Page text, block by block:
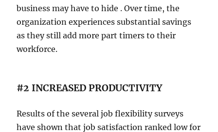
business may have to hide . Over time, the
organization experiences substantial savings
as they still add more part timers to their
workforce.
#2 INCREASED PRODUCTIVITY
Results of the several job flexibility surveys
have shown that job satisfaction ranked low for